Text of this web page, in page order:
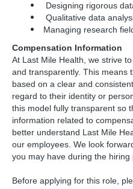
Designing rigorous
Qualitative data
Managing research
Compensation Information
At Last Mile Health, we strive
and transparently. This means
based on a clear and
regard to their identity or
this model fully transparent so
information related to
better understand Last Mile
our employees. We look
you may have during the hiring
Before applying for this role,